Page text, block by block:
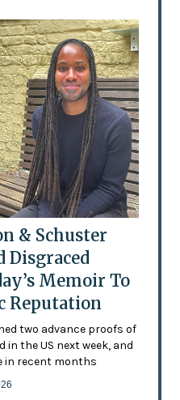
& Schuster
Disgraced
Memoir To
Reputation
two advance proofs of
in the US next week, and
in recent months